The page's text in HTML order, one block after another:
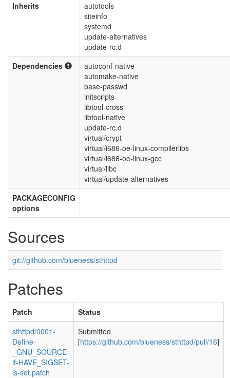
Inherits
autotools
siteinfo
systemd
update-alternatives
update-rc.d
Dependencies
autoconf-native
automake-native
base-passwd
initscripts
libtool-cross
libtool-native
update-rc.d
virtual/crypt
virtual/i686-oe-linux-compilerlibs
virtual/i686-oe-linux-gcc
virtual/libc
virtual/update-alternatives
PACKAGECONFIG
options
Sources
git://github.com/blueness/sthttpd
Patches
Patch
Status
sthttpd/0001-
Define-
_GNU_SOURCE-
if-HAVE_SIGSET-
is-set.patch
Submitted
[https://github.com/blueness/sthttpd/pull/16]